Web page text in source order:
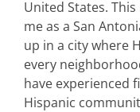
United States.
me as a San
up in a city where
every
have experienced
Hispanic